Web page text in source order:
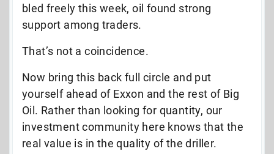
bled freely this week, oil found strong
support among traders.
That’s not a coincidence.
Now bring this back full circle and put
yourself ahead of Exxon and the rest of Big
Oil. Rather than looking for quantity, our
investment community here knows that the
real value is in the quality of the driller.